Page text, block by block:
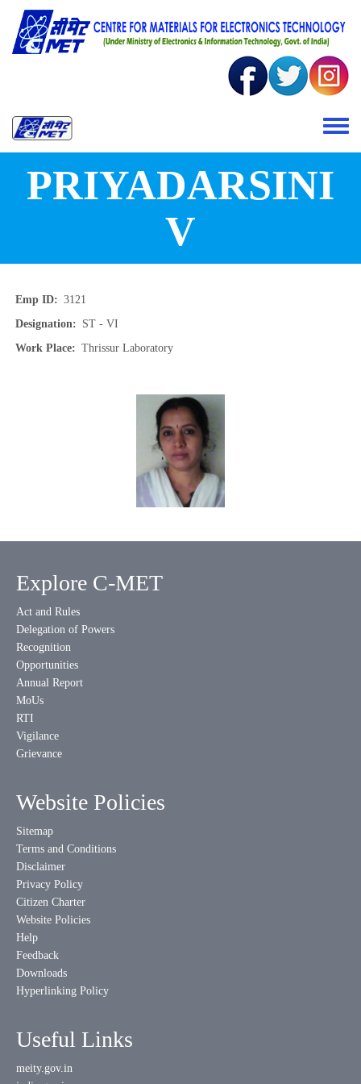
Skip to main content
Toggle
PRIYADARSINI
V
Emp ID
3121
Designation
ST - VI
Work Place
Thrissur Laboratory
Explore C-MET
Act and Rules
Delegation of Powers
Recognition
Opportunities
Annual Report
MoUs
RTI
Vigilance
Grievance
Website Policies
Sitemap
Terms and Conditions
Disclaimer
Privacy Policy
Citizen Charter
Website Policies
Help
Feedback
Downloads
Hyperlinking Policy
Useful Links
meity.gov.in